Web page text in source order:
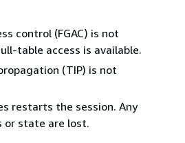
control (FGAC) is not
table access is available.
(TIP) is not
restarts the session. Any
or state are lost.